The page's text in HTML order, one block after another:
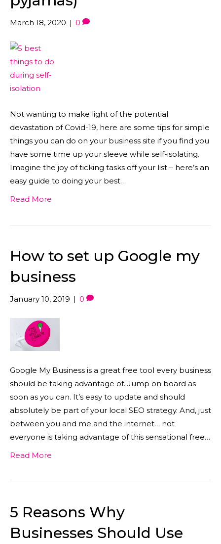
March 18, 2020 | 0
Not wanting to make light of the potential
devastation of Covid-19, here are some tips for simple
things you can do on your business site if you find you
have some time up your sleeve while self-isolating.
Imagine the joy of ticking tasks off your list – here’s an
easy guide to doing your best…
Read More
How to set up Google my
business
January 10, 2019 | 0
Google My Business is a great free tool every business
should be taking advantage of. Jump on board as
soon as you can. It’s easy to update and should
absolutely be part of your local SEO strategy. And, just
between you and me and the internet… not
everyone is taking advantage of this sensational free…
Read More
5 Reasons Why
Businesses Should Use